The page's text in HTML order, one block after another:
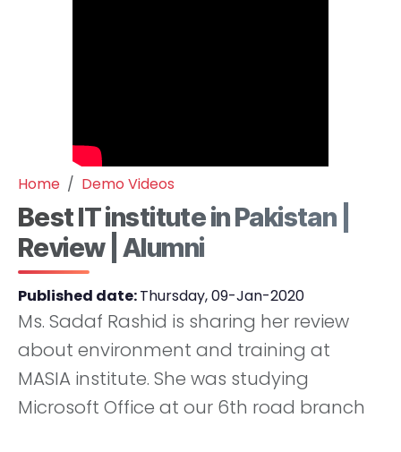
Home Demo Videos
Best IT institute in Pakistan |
Review | Alumni
Published date:Thursday, 09-Jan-2020
Ms. Sadaf Rashid is sharing her review
about environment and training at
MASIA institute. She was studying
Microsoft Office at our 6th road branch